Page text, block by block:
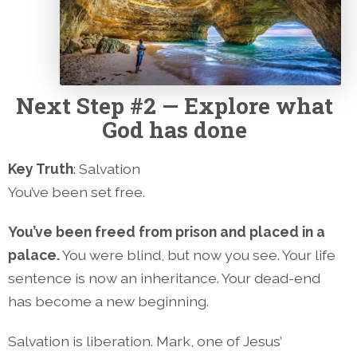
Next Step #2 — Explore what
God has done
Key Truth: Salvation
You’ve been set free.
You’ve been freed from prison and placed in a
palace.You were blind, but now you see. Your life
sentence is now an inheritance. Your dead-end
has become a new beginning.
Salvation is liberation. Mark, one of Jesus’